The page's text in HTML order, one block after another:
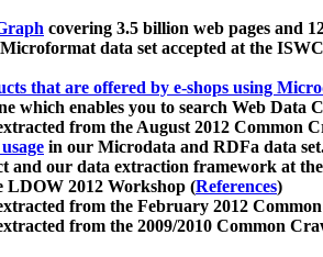
covering 3.5 billion web pages and
data set accepted at the
that are offered by e-shops using
which enables you to search Web Data
from the August 2012 Common
in our Microdata and RDFa data
and our data extraction framework at the
LDOW 2012 Workshop (References)
from the February 2012
from the 2009/2010 Common